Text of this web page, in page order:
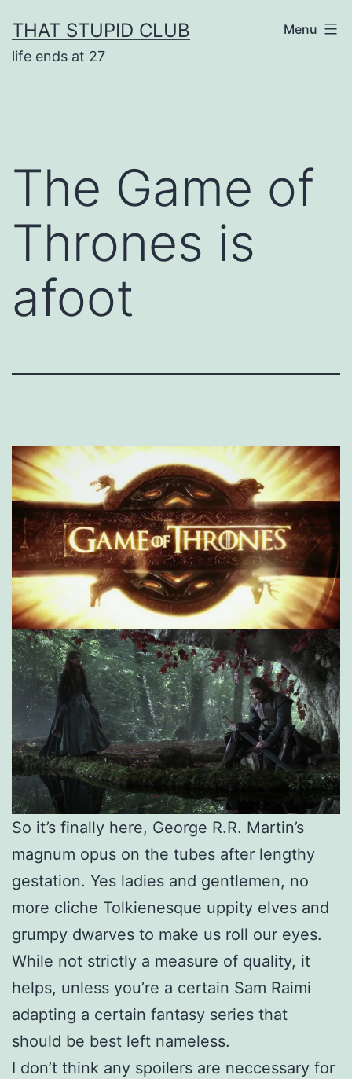
to
content
THAT STUPID CLUB
life ends at 27
Menu
The Game of
Thrones is
afoot
So it’s finally here, George R.R. Martin’s
magnum opus on the tubes after lengthy
gestation. Yes ladies and gentlemen, no
more cliche Tolkienesque uppity elves and
grumpy dwarves to make us roll our eyes.
While not strictly a measure of quality, it
helps, unless you’re a certain Sam Raimi
adapting a certain fantasy series that
should be best left nameless.
I don’t think any spoilers are neccessary for